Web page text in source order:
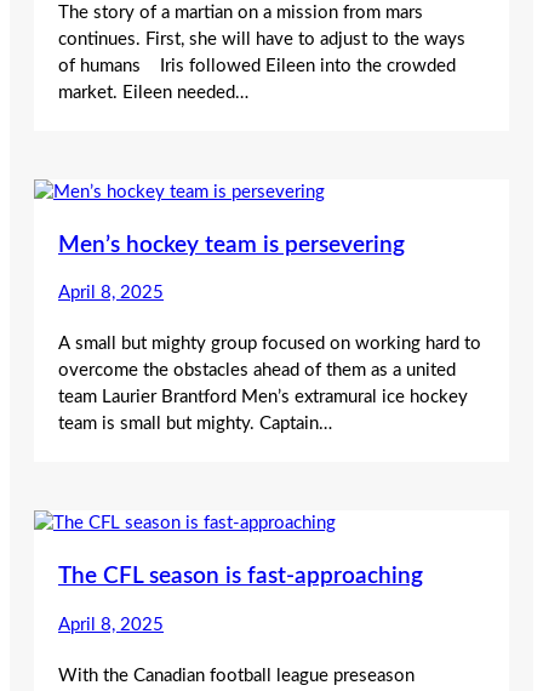
The story of a martian on a mission from mars
continues. First, she will have to adjust to the ways
of humans Iris followed Eileen into the crowded
market. Eileen needed…
Men’s hockey team is persevering
April 8, 2025
A small but mighty group focused on working hard to
overcome the obstacles ahead of them as a united
team Laurier Brantford Men’s extramural ice hockey
team is small but mighty. Captain…
The CFL season is fast-approaching
April 8, 2025
With the Canadian football league preseason